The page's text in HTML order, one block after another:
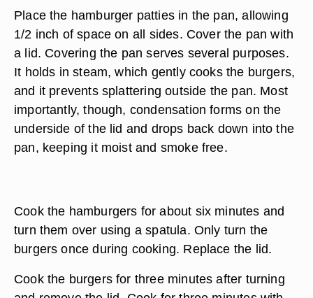
Place the hamburger patties in the pan, allowing
1/2 inch of space on all sides. Cover the pan with
a lid. Covering the pan serves several purposes.
It holds in steam, which gently cooks the burgers,
and it prevents splattering outside the pan. Most
importantly, though, condensation forms on the
underside of the lid and drops back down into the
pan, keeping it moist and smoke free.
Cook the hamburgers for about six minutes and
turn them over using a spatula. Only turn the
burgers once during cooking. Replace the lid.
Cook the burgers for three minutes after turning